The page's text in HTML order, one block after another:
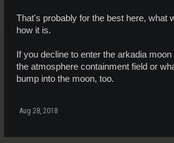
That's probably for the best here, what
how it is.
If you decline to enter the arkadia
the atmosphere containment field or
bump into the moon, too.
Aug 28, 2018